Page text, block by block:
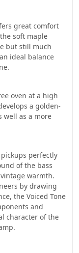
great comfort
soft maple
but still much
ideal balance
oven at a high
a golden-
well as a more
pickups perfectly
of the bass
warmth.
by drawing
the Voiced Tone
and
character of the